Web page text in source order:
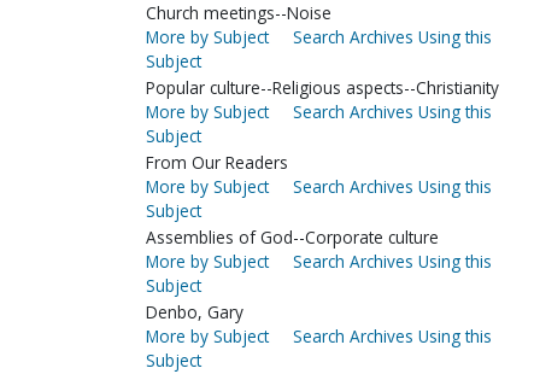
Church meetings--Noise
More by Subject
Search Archives Using this
Subject
Popular culture--Religious aspects--Christianity
More by Subject
Search Archives Using this
Subject
From Our Readers
More by Subject
Search Archives Using this
Subject
Assemblies of God--Corporate culture
More by Subject
Search Archives Using this
Subject
Denbo, Gary
More by Subject
Search Archives Using this
Subject